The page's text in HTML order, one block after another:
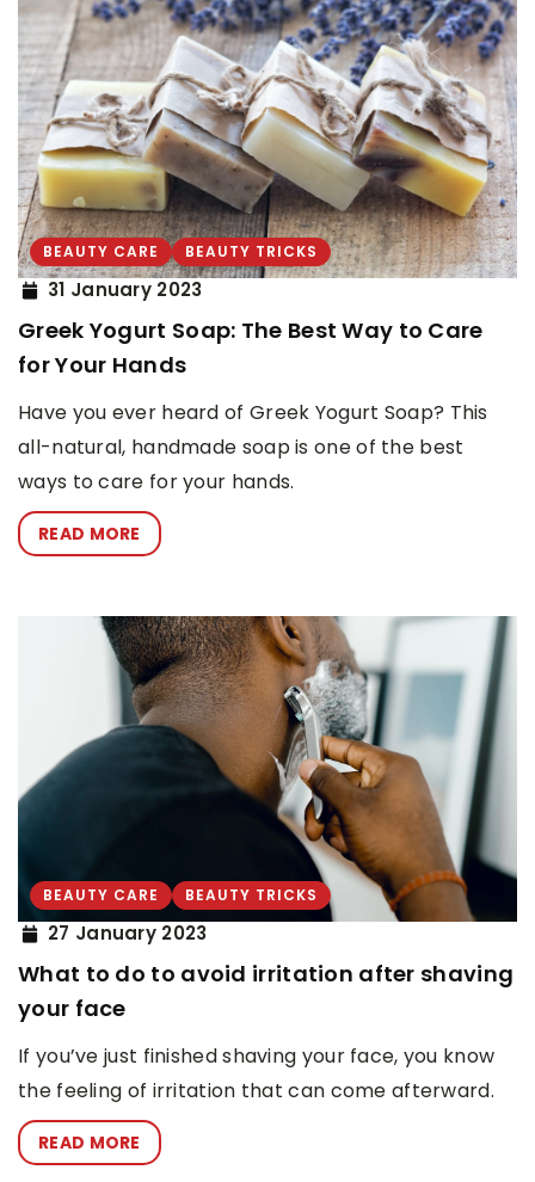
BEAUTY CARE BEAUTY TRICKS
31 January 2023
Greek Yogurt Soap: The Best Way to Care
for Your Hands
Have you ever heard of Greek Yogurt Soap? This
all-natural, handmade soap is one of the best
ways to care for your hands.
READ MORE
BEAUTY CARE BEAUTY TRICKS
27 January 2023
What to do to avoid irritation after shaving
your face
If you’ve just finished shaving your face, you know
the feeling of irritation that can come afterward.
READ MORE